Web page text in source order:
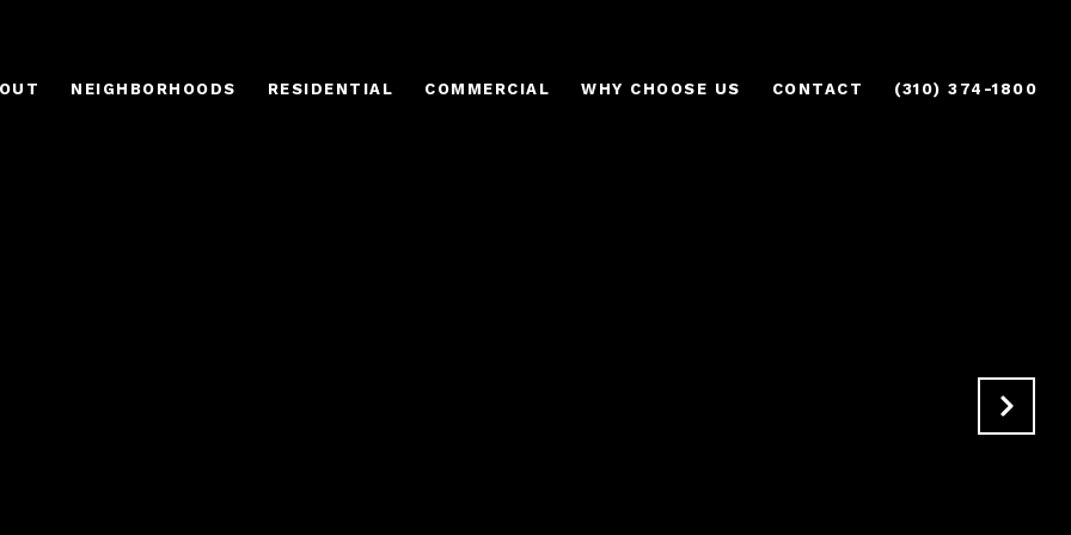
NEIGHBORHOODS RESIDENTIAL COMMERCIAL WHY CHOOSE US CONTACT (310) 374-1800